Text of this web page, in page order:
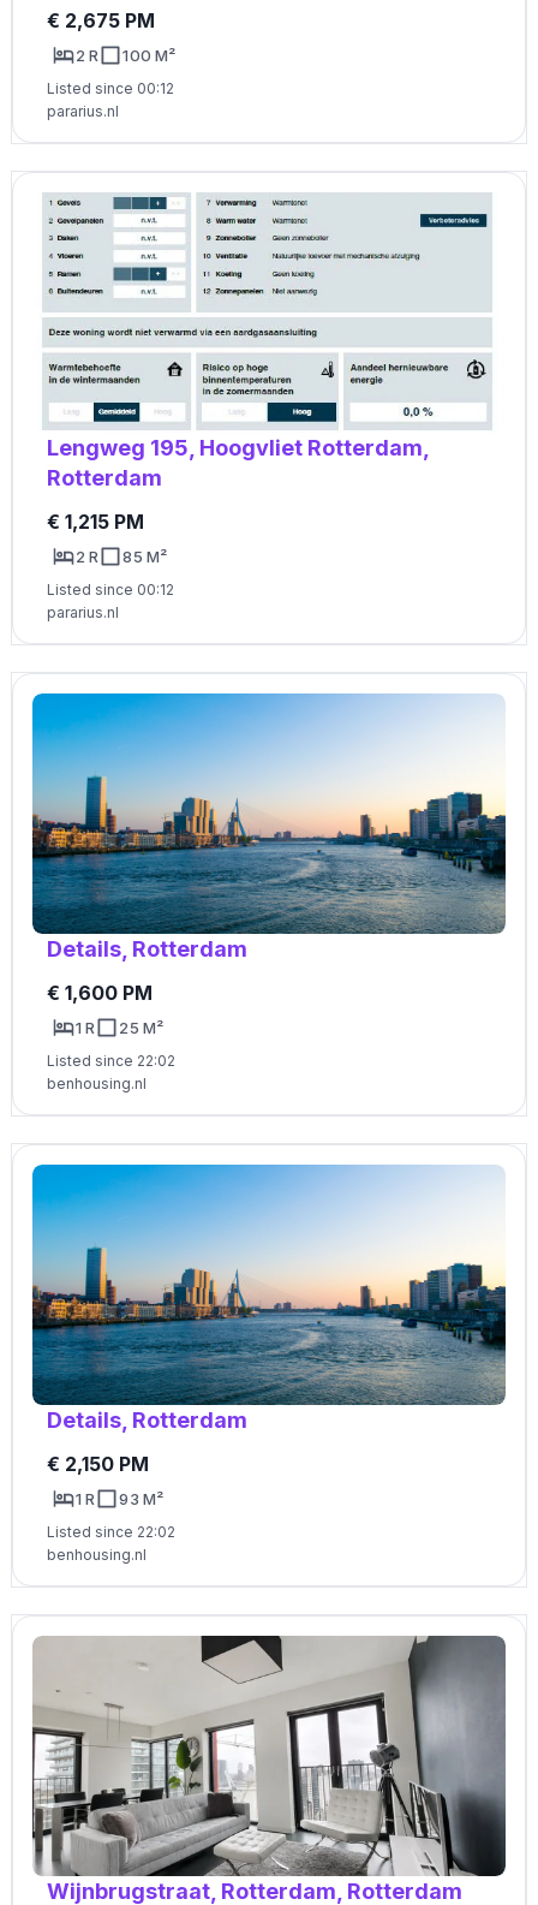
€ 2,675 PM
2 R 100 M²
Listed since 00:12
pararius.nl
Lengweg 195, Hoogvliet Rotterdam,
Rotterdam
€ 1,215 PM
2 R 85 M²
Listed since 00:12
pararius.nl
Details, Rotterdam
€ 1,600 PM
1 R 25 M²
Listed since 22:02
benhousing.nl
Details, Rotterdam
€ 2,150 PM
1 R 93 M²
Listed since 22:02
benhousing.nl
Wijnbrugstraat, Rotterdam, Rotterdam